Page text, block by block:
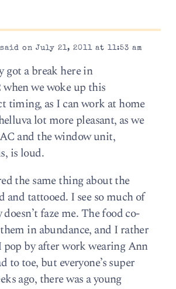
on July 21, 2011 at 11:53 am
got a break here in
we woke up this
timing, as I can work at home
lot more pleasant, as we
and the window unit,
is loud.
the same thing about the
and tattooed. I see so much of
faze me. The food co-
in abundance, and I rather
by after work wearing Ann
to toe, but everyone’s super
ago, there was a young